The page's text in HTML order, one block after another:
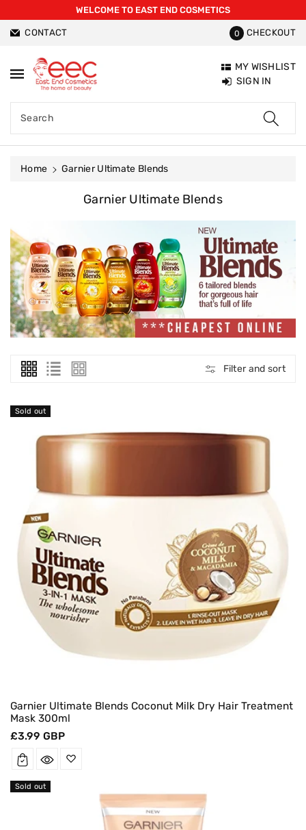
WELCOME TO EAST END COSMETICS
CONTACT 0 CHECKOUT
Search
MY WISHLIST
SIGN IN
Home Garnier Ultimate Blends
C
E
C
T
I
O
N
:
Garnier Ultimate Blends
Filter and sort
Garnier Ultimate Blends Coconut Milk Dry Hair Treatment
Mask 300ml
Regular
£3.99 GBP
Sold out
Sold out